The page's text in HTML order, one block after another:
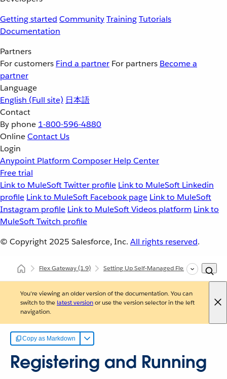
Getting started CommunityTrainingTutorials
Documentation
Partners
For customers Find a partner For partners Become a
partner
Language
English (Full site) 日本語
Contact
By phone 1-800-596-4880
OnlineContact Us
Login
Anypoint Platform Composer Help Center
Free trial
Link to MuleSoft Twitter profile Link to MuleSoft Linkedin
profile Link to MuleSoft Facebook page Link to MuleSoft
Instagram profile Link to MuleSoft Videos platform Link to
MuleSoft Twitch profile
© Copyright 2025 Salesforce, Inc. All rights reserved.
Flex Gateway(1.9) Setting Up Self-Managed Flex Gateway
You're viewing an older version of the documentation. You can
switch to the latest versionor use the version selector in the left
navigation.
Copy as Markdown
Registering and Running